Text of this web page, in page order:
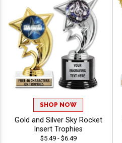
SHOP NOW
Gold and Silver Sky Rocket
Insert Trophies
$5.49 - $6.49